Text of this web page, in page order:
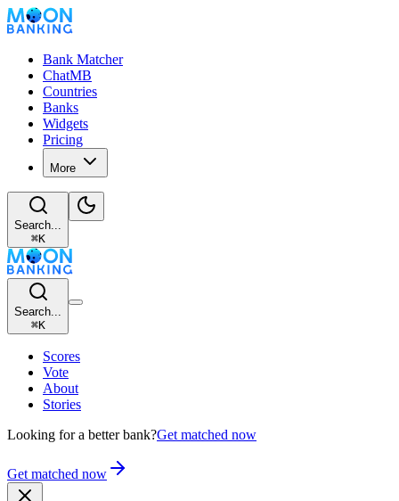
Bank Matcher
ChatMB
Countries
Banks
Widgets
Pricing
More
Search...
⌘K
Search...
⌘K
Scores
Vote
About
Stories
Looking for a better bank?Get matched now
Get matched now